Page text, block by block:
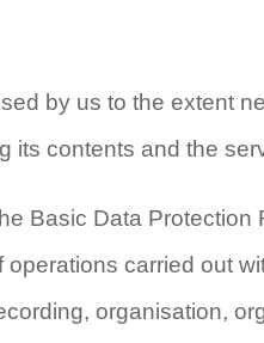
by us to the extent
its contents and the
Basic Data
carried out
organisation,